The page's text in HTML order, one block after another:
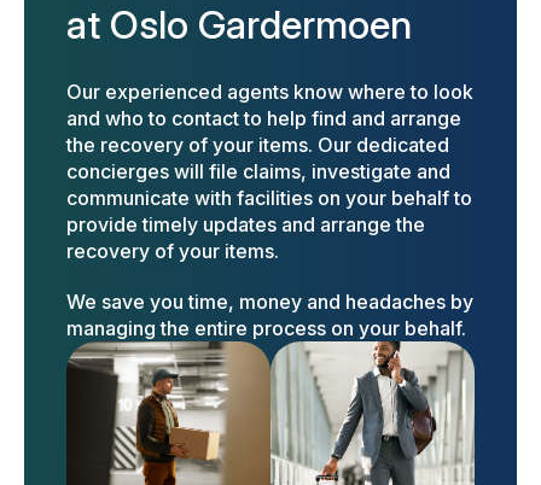
at Oslo Gardermoen
Our experienced agents know where to look
and who to contact to help find and arrange
the recovery of your items. Our dedicated
concierges will file claims, investigate and
communicate with facilities on your behalf to
provide timely updates and arrange the
recovery of your items.
We save you time, money and headaches by
managing the entire process on your behalf.